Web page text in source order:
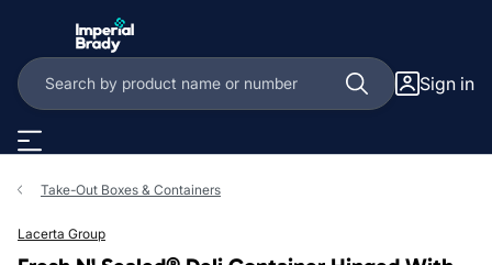
Sign in
Take-Out Boxes & Containers
Lacerta Group